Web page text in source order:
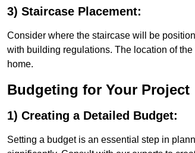
3) Staircase Placement:
Consider where the staircase will be
with building regulations. The location of
home.
Budgeting for Your Project
1) Creating a Detailed Budget:
Setting a budget is an essential step in